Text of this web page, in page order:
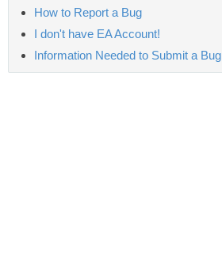
How to Report a Bug
I don't have EA Account!
Information Needed to Submit a Bug